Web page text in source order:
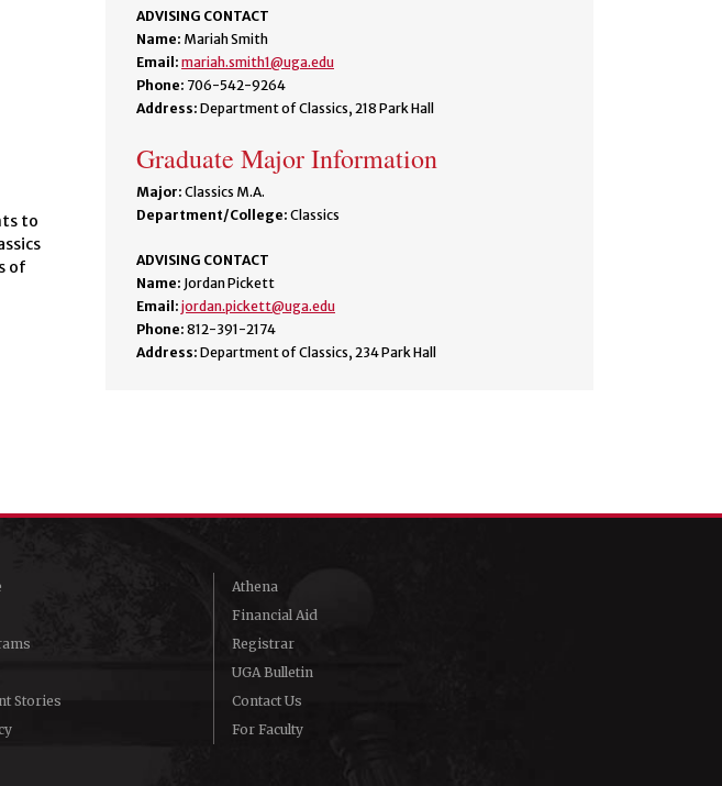
to
of
ADVISING CONTACT
Name: Mariah Smith
Email: mariah.smith1@uga.edu
Phone: 706-542-9264
Address: Department of Classics, 218 Park Hall
Graduate Major Information
Major: Classics M.A.
Department/College: Classics
ADVISING CONTACT
Name: Jordan Pickett
Email: jordan.pickett@uga.edu
Phone: 812-391-2174
Address: Department of Classics, 234 Park Hall
Athena
Financial Aid
Registrar
UGA Bulletin
Stories
Contact Us
For Faculty